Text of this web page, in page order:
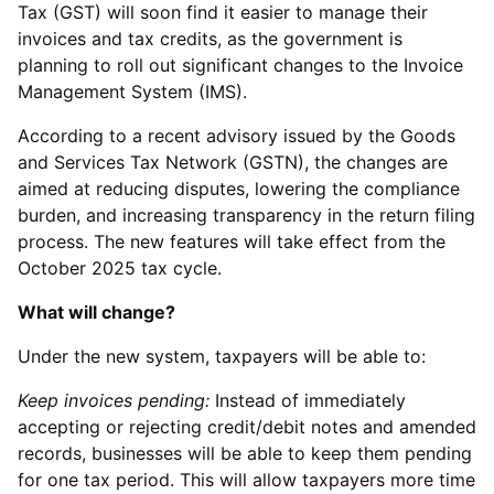
Tax (GST) will soon find it easier to manage their
invoices and tax credits, as the government is
planning to roll out significant changes to the Invoice
Management System (IMS).
According to a recent advisory issued by the Goods
and Services Tax Network (GSTN), the changes are
aimed at reducing disputes, lowering the compliance
burden, and increasing transparency in the return filing
process. The new features will take effect from the
October 2025 tax cycle.
What will change?
Under the new system, taxpayers will be able to:
Keep invoices pending: Instead of immediately
accepting or rejecting credit/debit notes and amended
records, businesses will be able to keep them pending
for one tax period. This will allow taxpayers more time